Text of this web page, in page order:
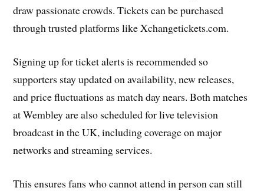
draw passionate crowds. Tickets can be purchased
through trusted platforms like Xchangetickets.com.
Signing up for ticket alerts is recommended so
supporters stay updated on availability, new releases,
and price fluctuations as match day nears. Both matches
at Wembley are also scheduled for live television
broadcast in the UK, including coverage on major
networks and streaming services.
This ensures fans who cannot attend in person can still